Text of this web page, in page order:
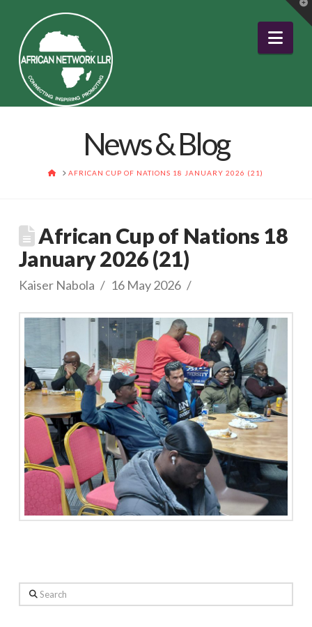
News & Blog
HOME
AFRICAN CUP OF NATIONS 18 JANUARY 2026 (21)
African Cup of Nations 18
January 2026 (21)
Kaiser Nabola 16 May 2026
Search